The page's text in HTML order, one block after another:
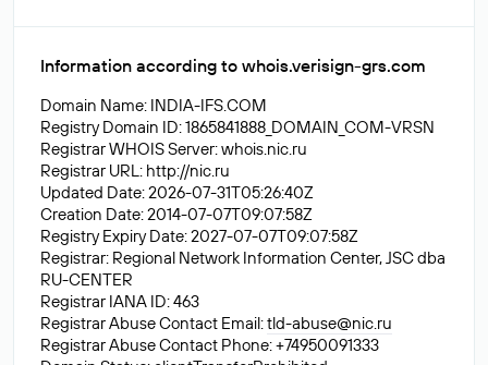
Information according to whois.verisign-grs.com
Domain Name: INDIA-IFS.COM
Registry Domain ID: 1865841888_DOMAIN_COM-VRSN
Registrar WHOIS Server: whois.nic.ru
Registrar URL: http://nic.ru
Updated Date: 2026-07-31T05:26:40Z
Creation Date: 2014-07-07T09:07:58Z
Registry Expiry Date: 2027-07-07T09:07:58Z
Registrar: Regional Network Information Center, JSC dba
RU-CENTER
Registrar IANA ID: 463
Registrar Abuse Contact Email:tld-abuse@nic.ru
Registrar Abuse Contact Phone: +74950091333